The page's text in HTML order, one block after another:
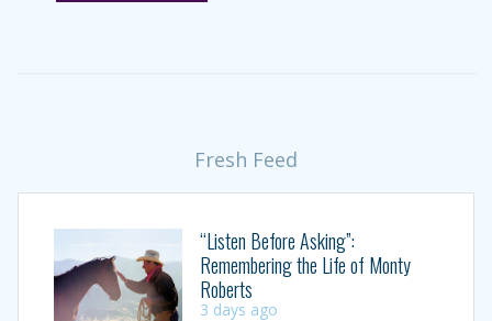
Fresh Feed
“Listen Before Asking”:
Remembering the Life of Monty
Roberts
3 days ago